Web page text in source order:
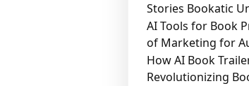
Stories Bookatic
AI Tools for Book
of Marketing for
How AI Book
Revolutionizing